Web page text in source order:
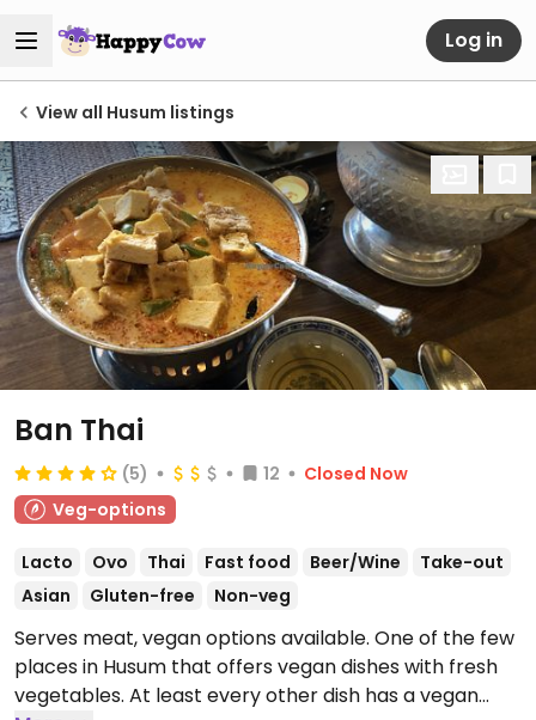
Log in
View all Husum listings
Ban Thai
(5) 12
Closed Now
Veg-options
Lacto Ovo Thai Fast food Beer/Wine
Take-out
Asian
Gluten-free Non-veg
Serves meat, vegan options available. One of the few
places in Husum that offers vegan dishes with fresh
vegetables. At least every other dish has a vegan